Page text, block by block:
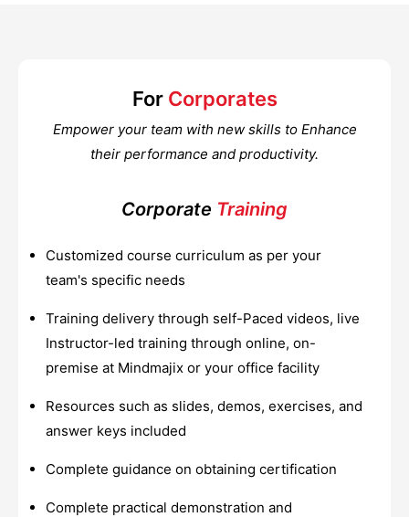
For Corporates
Empower your team with new skills to Enhance
their performance and productivity.
Corporate Training
Customized course curriculum as per your
team's specific needs
Training delivery through self-Paced videos, live
Instructor-led training through online, on-
premise at Mindmajix or your office facility
Resources such as slides, demos, exercises, and
answer keys included
Complete guidance on obtaining certification
Complete practical demonstration and